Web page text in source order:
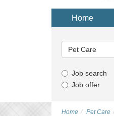
Home
Category...
Pet Care
Job search
Job offer
Home Pet Care